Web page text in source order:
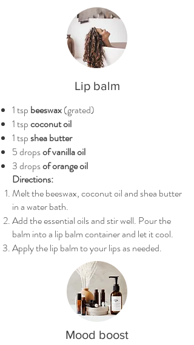
Lip balm
1 tsp beeswax(grated)
1 tspcoconut oil
1 tspshea butter
5 dropsof vanilla oil
3 dropsof orange oil
Directions:
Melt the beeswax, coconut oil and shea butter
in a water bath.
Add the essential oils and stir well. Pour the
balm into a lip balm container and let it cool.
Apply the lip balm to your lips as needed.
Mood boost